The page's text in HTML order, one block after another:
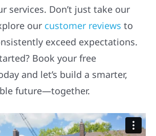
services. Don’t just take our
our customer reviews to
exceed expectations.
Book your free
and let’s build a smarter,
future—together.